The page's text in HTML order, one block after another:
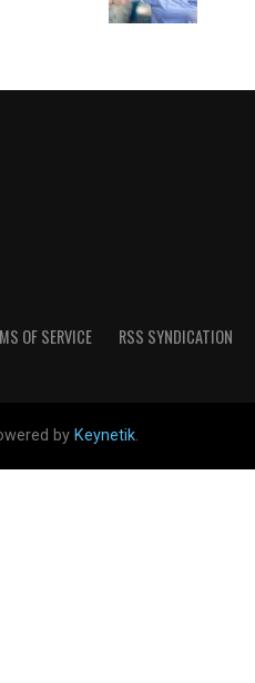
OF SERVICE RSS SYNDICATION
by Keynetik.